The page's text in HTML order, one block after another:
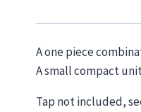
A one piece
A small compact
Tap not included,